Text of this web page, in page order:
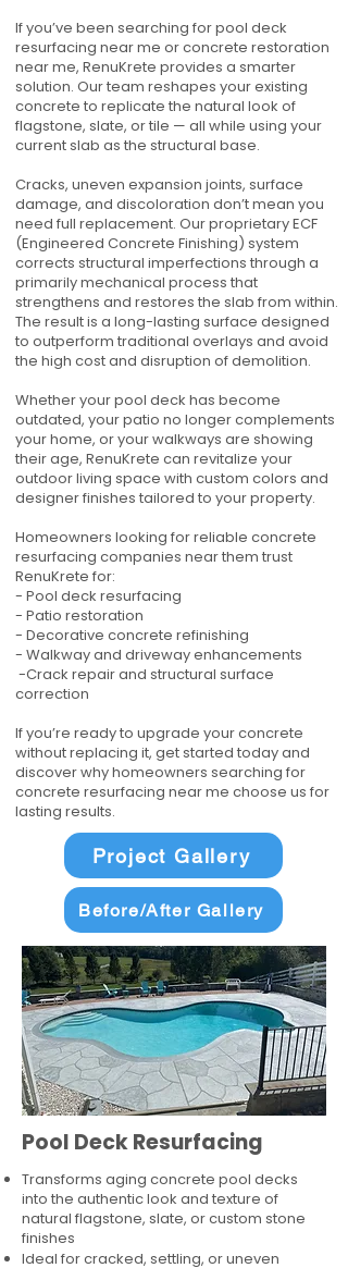
If you’ve been searching for pool deck
resurfacing near me or concrete restoration
near me, RenuKrete provides a smarter
solution. Our team reshapes your existing
concrete to replicate the natural look of
flagstone, slate, or tile — all while using your
current slab as the structural base.
Cracks, uneven expansion joints, surface
damage, and discoloration don’t mean you
need full replacement. Our proprietary ECF
(Engineered Concrete Finishing) system
corrects structural imperfections through a
primarily mechanical process that
strengthens and restores the slab from within.
The result is a long-lasting surface designed
to outperform traditional overlays and avoid
the high cost and disruption of demolition.
Whether your pool deck has become
outdated, your patio no longer complements
your home, or your walkways are showing
their age, RenuKrete can revitalize your
outdoor living space with custom colors and
designer finishes tailored to your property.
Homeowners looking for reliable concrete
resurfacing companies near them trust
RenuKrete for:
- Pool deck resurfacing
- Patio restoration
- Decorative concrete refinishing
- Walkway and driveway enhancements
-Crack repair and structural surface
correction
If you’re ready to upgrade your concrete
without replacing it, get started today and
discover why homeowners searching for
concrete resurfacing near me choose us for
lasting results.
Project Gallery
Before/After Gallery
Pool Deck Resurfacing
Transforms aging concrete pool decks
into the authentic look and texture of
natural flagstone, slate, or custom stone
finishes
Ideal for cracked, settling, or uneven